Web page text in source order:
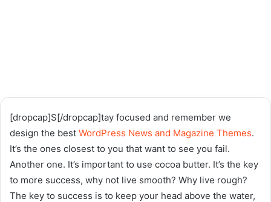
[dropcap]S[/dropcap]tay focused and remember we
design the best WordPress News and Magazine Themes.
It’s the ones closest to you that want to see you fail.
Another one. It’s important to use cocoa butter. It’s the key
to more success, why not live smooth? Why live rough?
The key to success is to keep your head above the water,